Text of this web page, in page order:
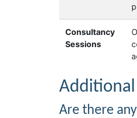
Consultancy
Sessions
Are there